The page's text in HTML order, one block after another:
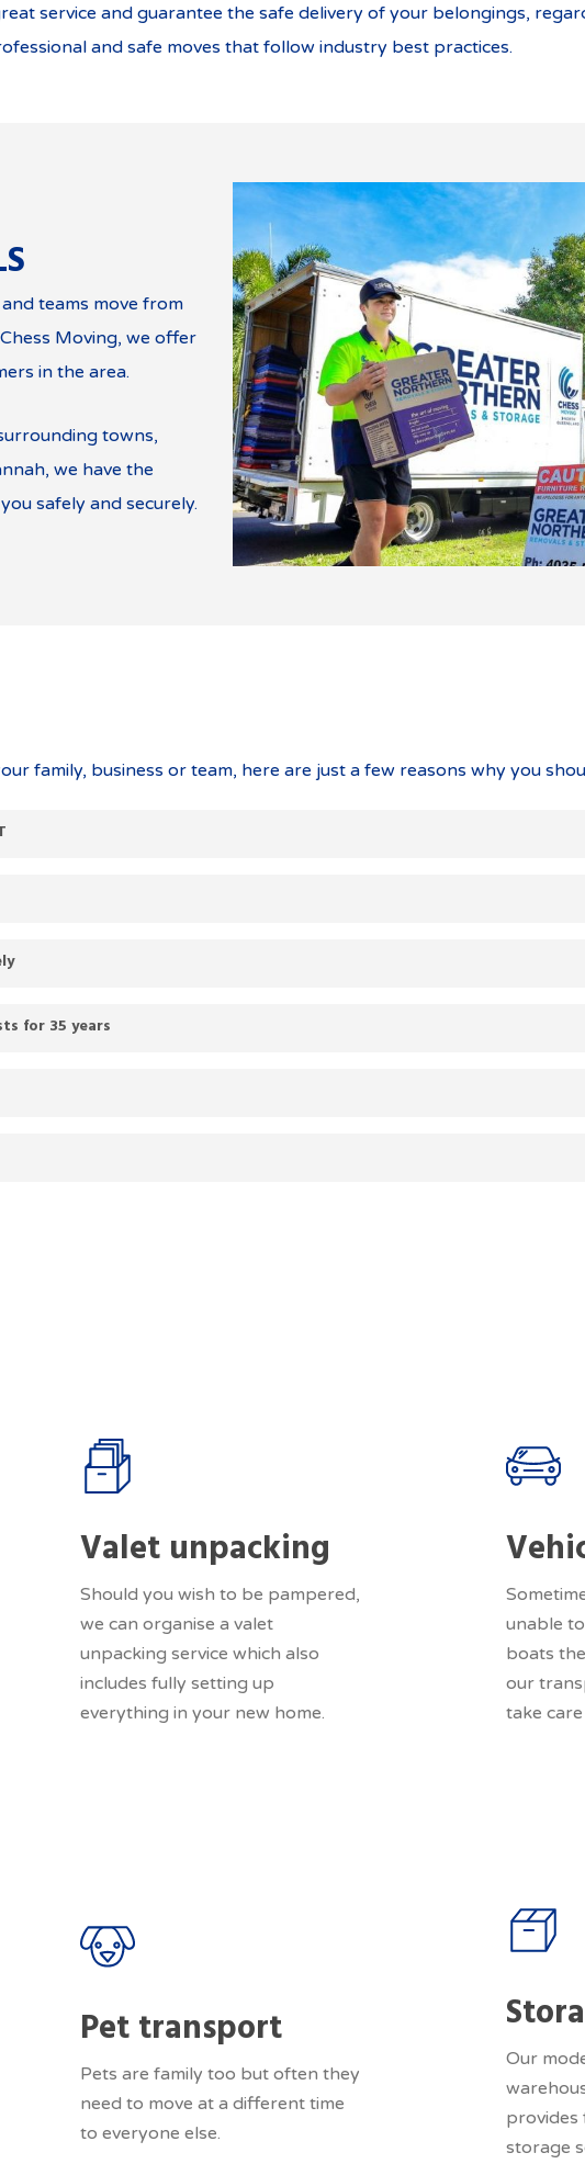
service and guarantee the safe delivery of your belongings,
and safe moves that follow industry best practices.
teams move from
Moving, we offer
in the area.
towns,
we have the
safely and securely.
family, business or team, here are just a few reasons why you
for 35 years
Valet unpacking
Should you wish to be pampered,
we can organise a valet
unpacking service which also
includes fully setting up
everything in your new home.
unable
boats
our
take
Pet transport
Pets are family too but often they
need to move at a different time
to everyone else.
Our
provides
storage